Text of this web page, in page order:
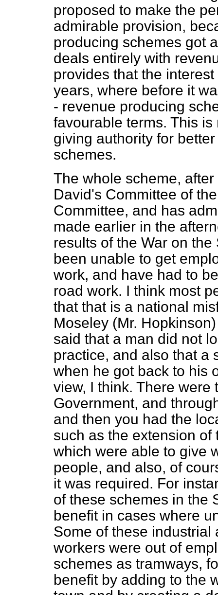
proposed to make the
admirable provision,
producing schemes got
deals entirely with
provides that the
years, where before it
- revenue producing
favourable terms. This
giving authority for
schemes.
The whole scheme,
David's Committee of
Committee, and has
made earlier in the
results of the War on
been unable to get
work, and have had to
road work. I think most
that that is a national
Moseley (Mr.
said that a man did not
practice, and also that a
when he got back to his
view, I think. There
Government, and
and then you had the
such as the extension
which were able to give
people, and also, of
it was required. For
of these schemes in the
benefit in cases where
Some of these
workers were out of
schemes as tramways,
benefit by adding to the